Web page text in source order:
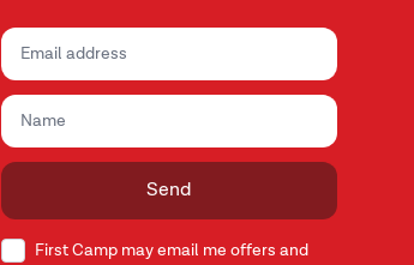
Send
First Camp may email me offers and